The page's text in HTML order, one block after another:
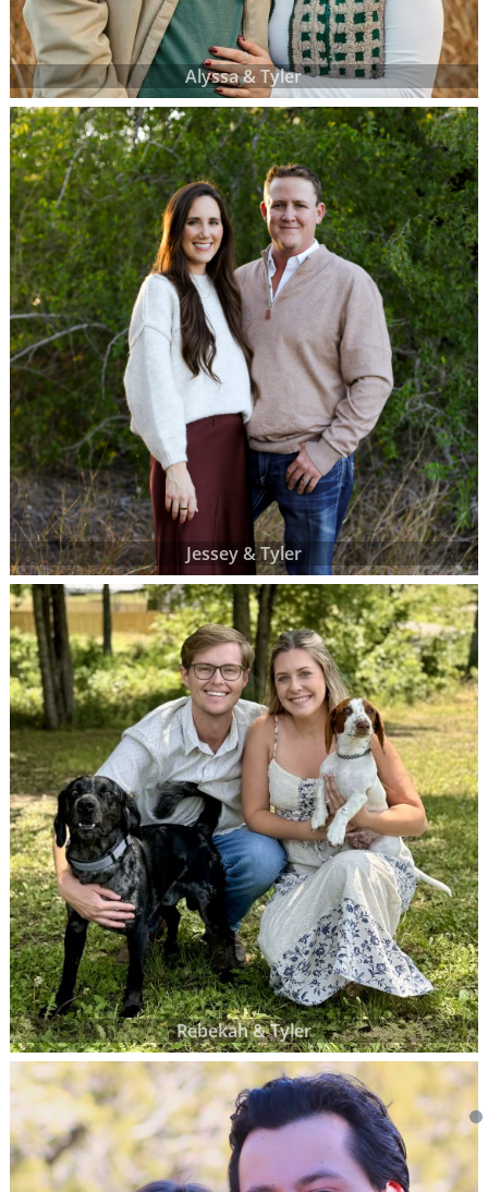
Alyssa & Tyler
Jessey & Tyler
Rebekah & Tyler